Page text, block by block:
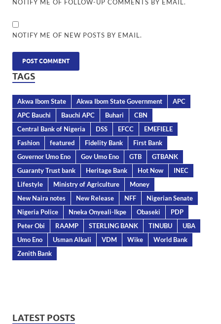
NOTIFY ME OF FOLLOW-UP COMMENTS BY EMAIL.
NOTIFY ME OF NEW POSTS BY EMAIL.
TAGS
Akwa Ibom State Akwa Ibom State Government
APC
APC Bauchi
Bauchi APC Buhari
CBN
Central Bank of Nigeria
DSS EFCC
EMEFIELE
Fashion
featured Fidelity Bank
First Bank
Governor Umo Eno
Gov Umo Eno GTB
GTBANK
Guaranty Trust bank
Heritage Bank Hot Now
INEC
Lifestyle
Ministry of Agriculture
Money
New Naira notes
New Release NFF
Nigerian Senate
Nigeria Police
Nneka Onyeali-Ikpe Obaseki
PDP
Peter Obi
RAAMP STERLING BANK TINUBU
UBA
Umo Eno
Usman Alkali VDM Wike
World Bank
Zenith Bank
LATEST POSTS